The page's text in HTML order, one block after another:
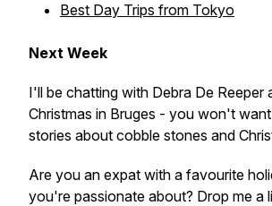
Best Day Trips from Tokyo
Next Week
I'll be chatting with Debra De Reeper
Christmas in Bruges - you won't
stories about cobble stones and
Are you an expat with a favourite
you're passionate about? Drop me a